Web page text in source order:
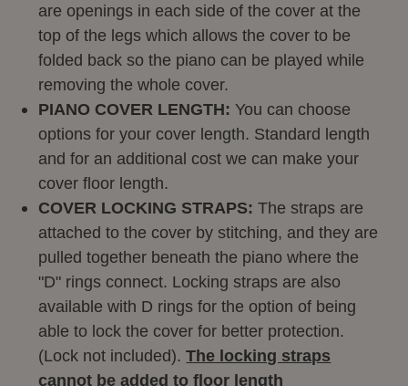
are openings in each side of the cover at the
top of the legs which allows the cover to be
folded back so the piano can be played while
removing the whole cover.
PIANO COVER LENGTH:You can choose
options for your cover length. Standard length
and for an additional cost we can make your
cover floor length.
COVER LOCKING STRAPS: The straps are
attached to the cover by stitching, and they are
pulled together beneath the piano where the
"D" rings connect. Locking straps are also
available with D rings for the option of being
able to lock the cover for better protection.
(Lock not included).The locking straps
cannot be added to floor length